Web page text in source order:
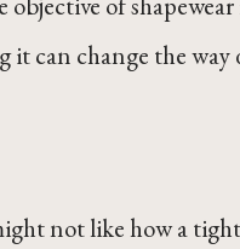
it can change the
not like how a